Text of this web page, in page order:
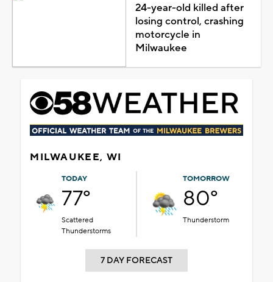
24-year-old killed after
losing control, crashing
motorcycle in
Milwaukee
MILWAUKEE, WI
TODAY
77°
Scattered
Thunderstorms
TOMORROW
80°
Thunderstorm
7 DAY FORECAST